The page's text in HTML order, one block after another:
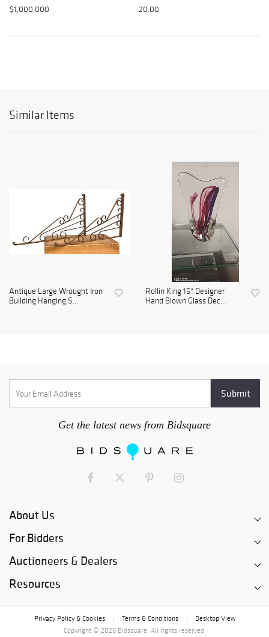
$1,000,000
20.00
Similar Items
Antique Large Wrought Iron
Building Hanging S...
Rollin King 15" Designer
Hand Blown Glass Dec...
Get the latest news from Bidsquare
About Us
For Bidders
Auctioneers & Dealers
Resources
Privacy Policy & Cookies Terms & Conditions
Desktop View
Copyright © 2026 Bidsquare. All rights reserved.